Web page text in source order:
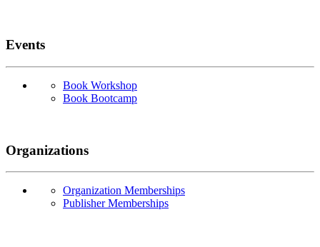
Events
Book Workshop
Book Bootcamp
Organizations
Organization Memberships
Publisher Memberships